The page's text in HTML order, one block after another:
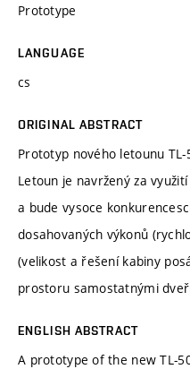
Prototype
LANGUAGE
cs
ORIGINAL ABSTRACT
Prototyp nového letounu
Letoun je navržený za
a bude vysoce
dosahovaných výkonů
(velikost a řešení kabiny
prostoru samostatnými
ENGLISH ABSTRACT
A prototype of the new TL-